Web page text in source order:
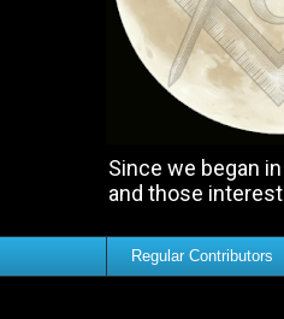
Since we began
and those
Regular Contributors